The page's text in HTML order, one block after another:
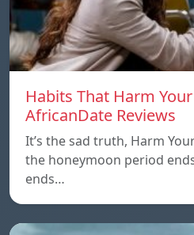
Habits That Harm
AfricanDate Reviews
It’s the sad truth, Harm
the honeymoon period
ends…